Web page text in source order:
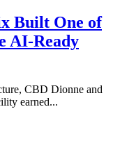
Built One of
AI-Ready
CBD Dionne and
earned...